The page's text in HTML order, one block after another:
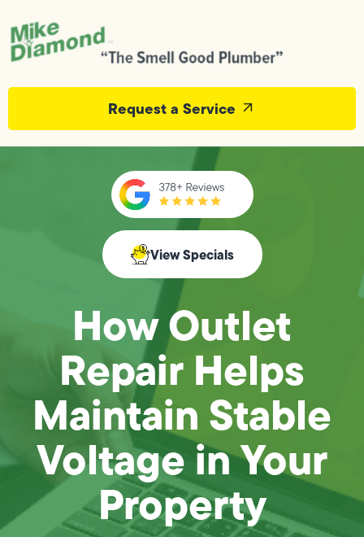
Request a Service
View Specials
How Outlet
Repair Helps
Maintain Stable
Voltage in Your
Property